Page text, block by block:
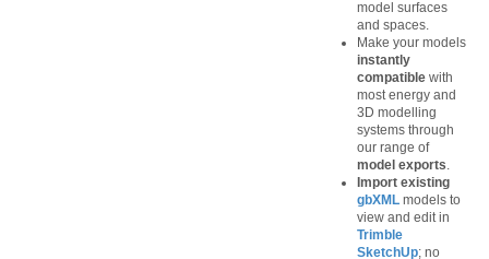
model surfaces
and spaces.
Make your models
instantly
compatible with
most energy and
3D modelling
systems through
our range of
model exports.
Import existing
gbXML models to
view and edit in
Trimble
SketchUp; no